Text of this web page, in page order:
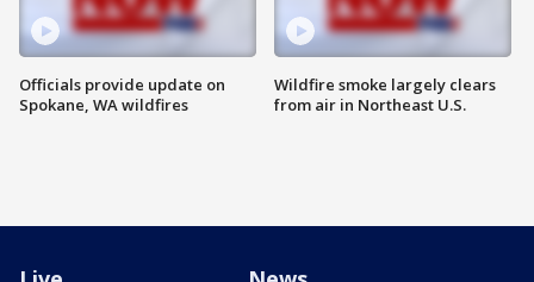
Officials provide update on
Spokane, WA wildfires
Wildfire smoke largely clears
from air in Northeast U.S.